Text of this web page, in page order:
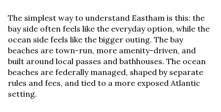
The simplest way to understand Eastham is this: the
bay side often feels like the everyday option, while the
ocean side feels like the bigger outing. The bay
beaches are town-run, more amenity-driven, and
built around local passes and bathhouses. The ocean
beaches are federally managed, shaped by separate
rules and fees, and tied to a more exposed Atlantic
setting.